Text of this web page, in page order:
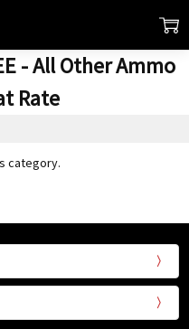
- All Other Ammo
Rate
category.